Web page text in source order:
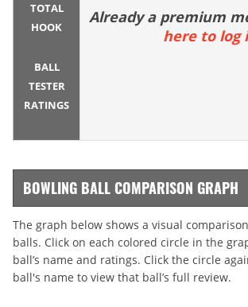
TOTAL
HOOK
BALL
TESTER
RATINGS
Already a premium
here to log
BOWLING BALL COMPARISON GRAPH
The graph below shows a visual
balls. Click on each colored circle in the
ball’s name and ratings. Click the circle
ball's name to view that ball’s full review.